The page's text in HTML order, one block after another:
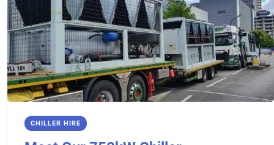
CHILLER HIRE